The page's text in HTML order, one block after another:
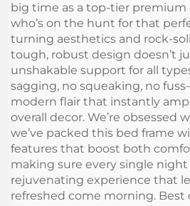
big time as a top-tier premium
who’s on the hunt for that
turning aesthetics and rock-
tough, robust design doesn’t
unshakable support for all
sagging, no squeaking, no
modern flair that instantly
overall decor. We’re obsessed
we’ve packed this bed frame
features that boost both
making sure every single night
rejuvenating experience that
refreshed come morning. Best